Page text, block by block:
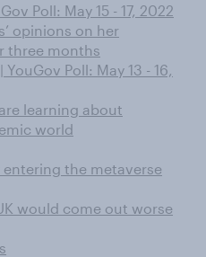
Poll: May 15 - 17, 2022
opinions on her
three months
Poll: May 13 - 16,
learning about
world
the metaverse
would come out worse